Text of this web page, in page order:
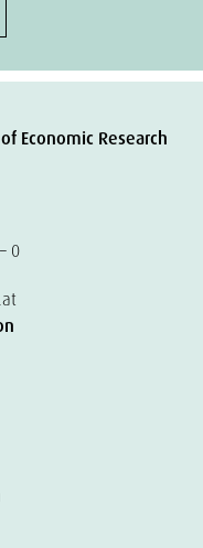
Economic Research
0